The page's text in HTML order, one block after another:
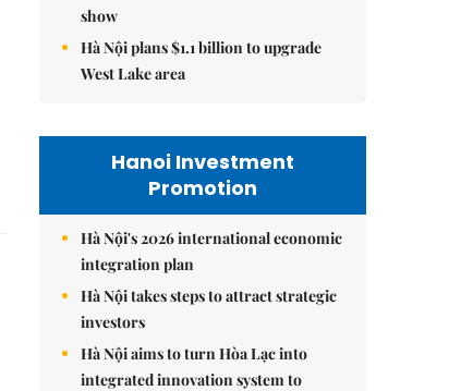
show
Hà Nội plans $1.1 billion to upgrade
West Lake area
Hanoi Investment
Promotion
Hà Nội's 2026 international economic
integration plan
Hà Nội takes steps to attract strategic
investors
Hà Nội aims to turn Hòa Lạc into
integrated innovation system to